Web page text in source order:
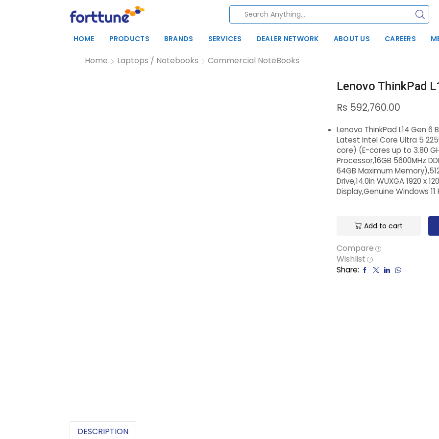
HOME PRODUCTS BRANDS SERVICES DEALER NETWORK ABOUT US CAREERS
Home Laptops / Notebooks Commercial NoteBooks
Lenovo ThinkPad
Rs 592,760.00
Lenovo ThinkPad L14 Gen 6
Latest Intel Core Ultra 5
core) (E-cores up to 3.80
Processor,16GB 5600MHz
64GB Maximum
Drive,14.0in WUXGA 1920 x
Display,Genuine Windows
Add to cart
Compare
Wishlist
Share:
DESCRIPTION